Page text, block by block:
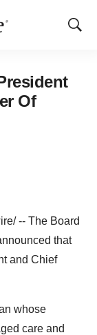
Show
Of
-- The Board
that
and Chief
whose
care and